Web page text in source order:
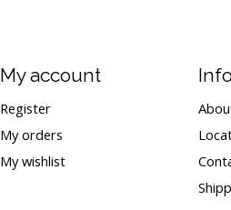
My account
Register
My orders
My wishlist